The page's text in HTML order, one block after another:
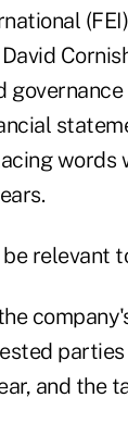
words
relevant
and the